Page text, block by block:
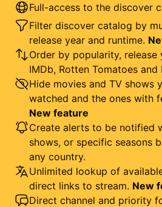
Full-access to the discover
Filter discover catalog by
release year and runtime.
Order by popularity,
IMDb, Rotten Tomatoes
Hide movies and TV shows
watched and the ones with
New feature
Create alerts to be notified
shows, or specific seasons
any country.
Unlimited lookup of
direct links to stream. New
Direct channel and priority